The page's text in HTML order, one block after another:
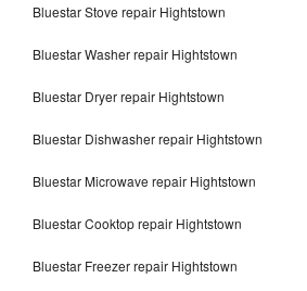
Bluestar Stove repair Hightstown
Bluestar Washer repair Hightstown
Bluestar Dryer repair Hightstown
Bluestar Dishwasher repair Hightstown
Bluestar Microwave repair Hightstown
Bluestar Cooktop repair Hightstown
Bluestar Freezer repair Hightstown